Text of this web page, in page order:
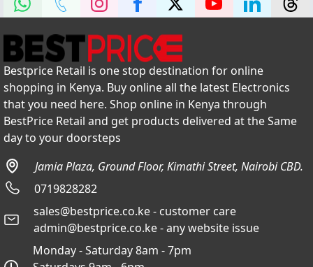
Bestprice Retail is one stop destination for online
shopping in Kenya. Buy online all the latest Electronics
that you need here. Shop online in Kenya through
BestPrice Retail and get products delivered at the Same
day to your doorsteps
Jamia Plaza, Ground Floor, Kimathi Street, Nairobi CBD.
0719828282
sales@bestprice.co.ke - customer care
admin@bestprice.co.ke - any website issue
Monday - Saturday 8am - 7pm